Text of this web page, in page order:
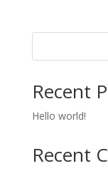
Recent
Hello world!
Recent